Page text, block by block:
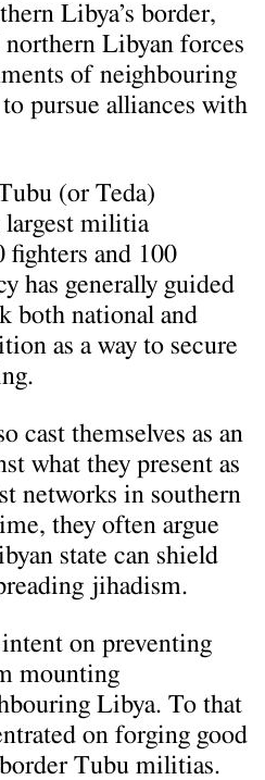
Libya’s border,
Libyan forces
of neighbouring
pursue alliances with
(or Teda)
militia
fighters and 100
has generally guided
both national and
as a way to secure
cast themselves as an
what they present as
networks in southern
they often argue
state can shield
jihadism.
on preventing
mounting
Libya. To that
on forging good
Tubu militias.